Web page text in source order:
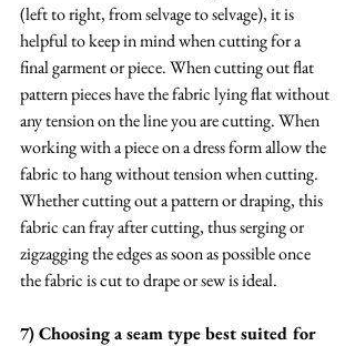
(left to right, from selvage to selvage), it is
helpful to keep in mind when cutting for a
final garment or piece. When cutting out flat
pattern pieces have the fabric lying flat without
any tension on the line you are cutting. When
working with a piece on a dress form allow the
fabric to hang without tension when cutting.
Whether cutting out a pattern or draping, this
fabric can fray after cutting, thus serging or
zigzagging the edges as soon as possible once
the fabric is cut to drape or sew is ideal.
7) Choosing a seam type best suited for